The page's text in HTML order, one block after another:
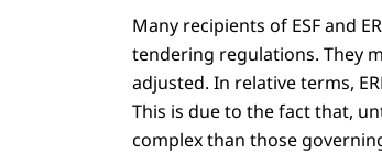
Many recipients of ESF and
tendering regulations. They
adjusted. In relative terms,
This is due to the fact that,
complex than those